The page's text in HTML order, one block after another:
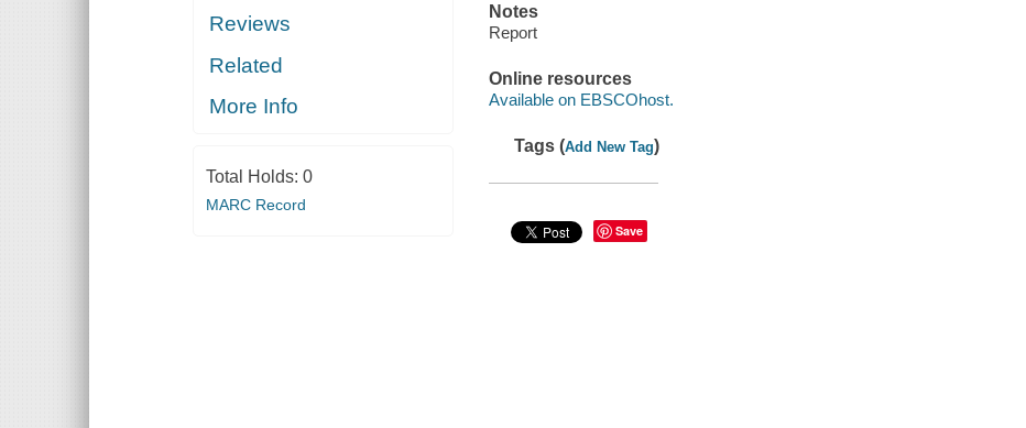
Reviews
Related
More Info
Total Holds: 0
MARC Record
Notes
Report
Online resources
Available on EBSCOhost.
Tags (Add New Tag)
Save